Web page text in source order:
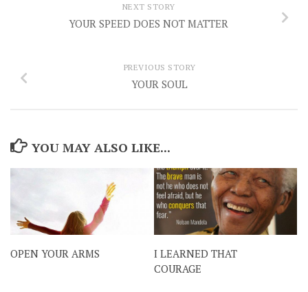
NEXT STORY
YOUR SPEED DOES NOT MATTER
PREVIOUS STORY
YOUR SOUL
YOU MAY ALSO LIKE...
OPEN YOUR ARMS
I LEARNED THAT
COURAGE